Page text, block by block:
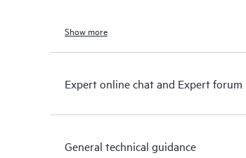
Show more
Expert online chat and Expert forum
General technical guidance